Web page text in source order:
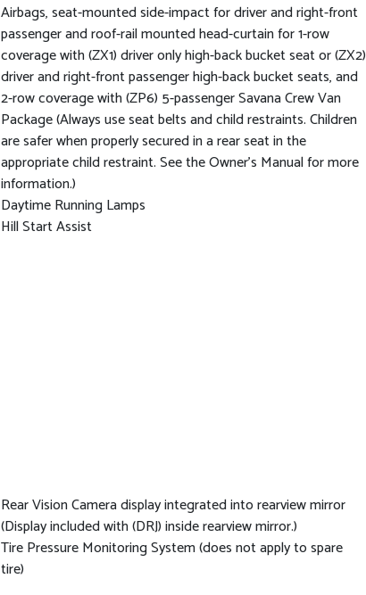
Airbags, seat-mounted side-impact for driver and right-front
passenger and roof-rail mounted head-curtain for 1-row
coverage with (ZX1) driver only high-back bucket seat or (ZX2)
driver and right-front passenger high-back bucket seats, and
2-row coverage with (ZP6) 5-passenger Savana Crew Van
Package (Always use seat belts and child restraints. Children
are safer when properly secured in a rear seat in the
appropriate child restraint. See the Owner's Manual for more
information.)
Daytime Running Lamps
Hill Start Assist
Rear Vision Camera display integrated into rearview mirror
(Display included with (DRJ) inside rearview mirror.)
Tire Pressure Monitoring System (does not apply to spare
tire)